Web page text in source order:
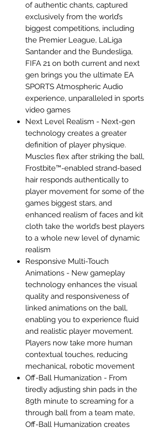
of authentic chants, captured
exclusively from the world’s
biggest competitions, including
the Premier League, LaLiga
Santander and the Bundesliga,
FIFA 21 on both current and next
gen brings you the ultimate EA
SPORTS Atmospheric Audio
experience, unparalleled in sports
video games
Next Level Realism - Next-gen
technology creates a greater
definition of player physique.
Muscles flex after striking the ball,
Frostbite™-enabled strand-based
hair responds authentically to
player movement for some of the
games biggest stars, and
enhanced realism of faces and kit
cloth take the world’s best players
to a whole new level of dynamic
realism
Responsive Multi-Touch
Animations - New gameplay
technology enhances the visual
quality and responsiveness of
linked animations on the ball,
enabling you to experience fluid
and realistic player movement.
Players now take more human
contextual touches, reducing
mechanical, robotic movement
Off-Ball Humanization - From
tiredly adjusting shin pads in the
89th minute to screaming for a
through ball from a team mate,
Off-Ball Humanization creates